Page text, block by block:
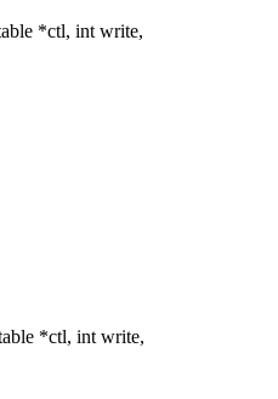
*ctl, int write,
*ctl, int write,